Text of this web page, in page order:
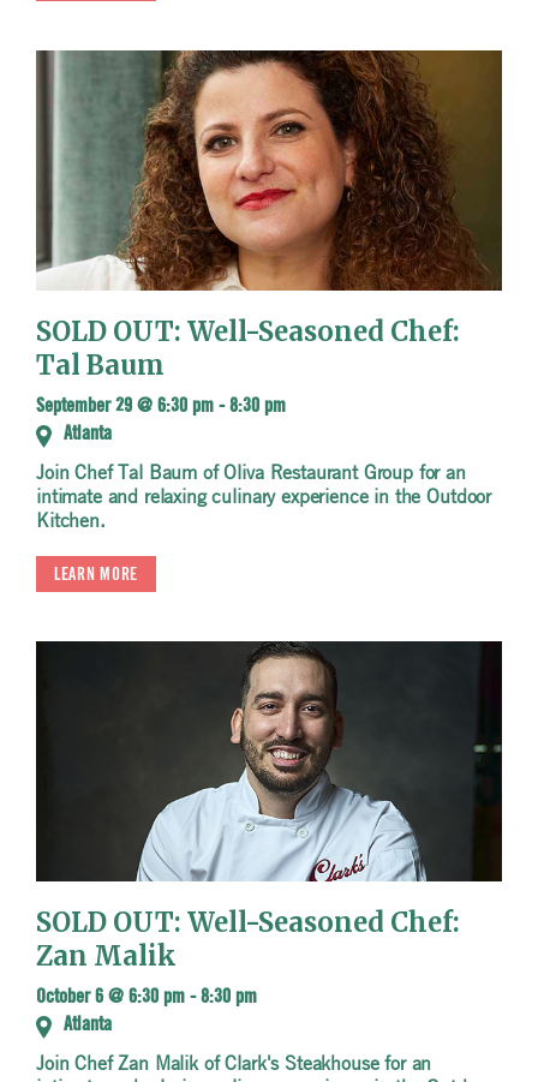
SOLD OUT: Well-Seasoned Chef:
Tal Baum
September 29 @ 6:30 pm -8:30 pm
Atlanta
Join Chef Tal Baum of Oliva Restaurant Group for an
intimate and relaxing culinary experience in the Outdoor
Kitchen.
LEARN MORE
SOLD OUT: Well-Seasoned Chef:
Zan Malik
October 6 @ 6:30 pm -8:30 pm
Atlanta
Join Chef Zan Malik of Clark's Steakhouse for an